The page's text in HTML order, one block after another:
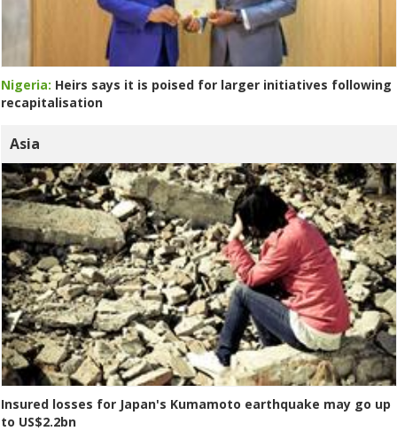
Nigeria: Heirs says it is poised for larger initiatives following
recapitalisation
Asia
Insured losses for Japan's Kumamoto earthquake may go up
to US$2.2bn